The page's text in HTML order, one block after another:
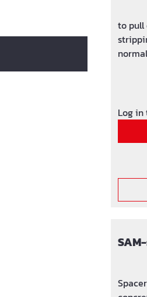
to pull
Log